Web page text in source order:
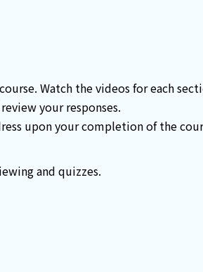
Watch the videos for each
your responses.
upon your completion of the
and quizzes.